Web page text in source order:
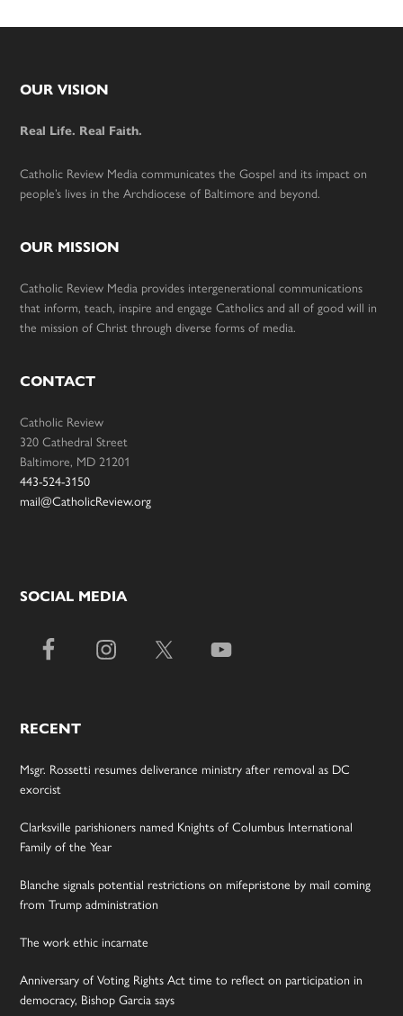
Footer
OUR VISION
Real Life. Real Faith.
Catholic Review Media communicates the Gospel and its impact on
people’s lives in the Archdiocese of Baltimore and beyond.
OUR MISSION
Catholic Review Media provides intergenerational communications
that inform, teach, inspire and engage Catholics and all of good will in
the mission of Christ through diverse forms of media.
CONTACT
Catholic Review
320 Cathedral Street
Baltimore, MD 21201
443-524-3150
mail@CatholicReview.org
SOCIAL MEDIA
RECENT
Msgr. Rossetti resumes deliverance ministry after removal as DC
exorcist
Clarksville parishioners named Knights of Columbus International
Family of the Year
Blanche signals potential restrictions on mifepristone by mail coming
from Trump administration
The work ethic incarnate
Anniversary of Voting Rights Act time to reflect on participation in
democracy, Bishop Garcia says